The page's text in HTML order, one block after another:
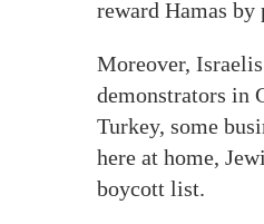
reward Hamas by
Moreover,
demonstrators in
Turkey, some
here at home,
boycott list.